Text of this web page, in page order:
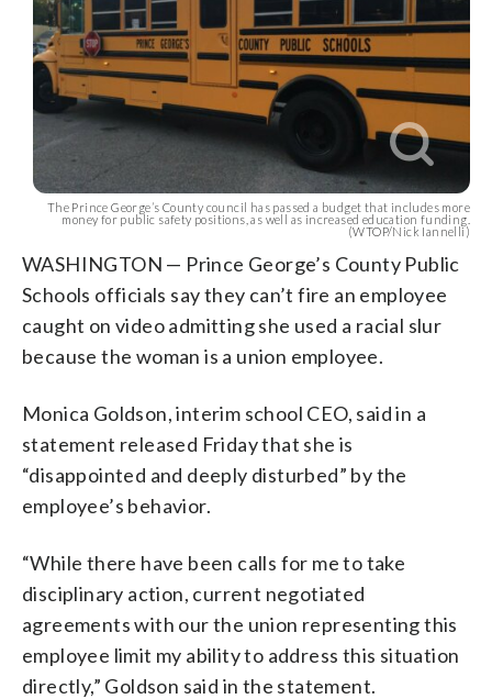
The Prince George’s County council has passed a budget that includes more
money for public safety positions, as well as increased education funding.
(WTOP/Nick Iannelli)
WASHINGTON — Prince George’s County Public
Schools officials say they can’t fire an employee
caught on video admitting she used a racial slur
because the woman is a union employee.
Monica Goldson, interim school CEO, said in a
statement released Friday that she is
“disappointed and deeply disturbed” by the
employee’s behavior.
“While there have been calls for me to take
disciplinary action, current negotiated
agreements with our the union representing this
employee limit my ability to address this situation
directly,” Goldson said in the statement.